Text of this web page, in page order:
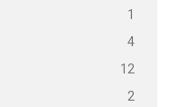
1
4
12
2